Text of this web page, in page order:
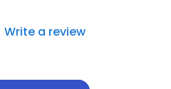
Write a review